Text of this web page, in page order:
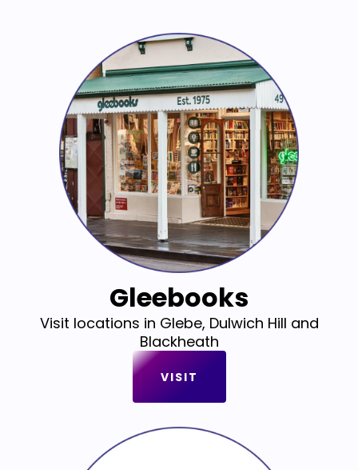
Gleebooks
Visit locations in Glebe, Dulwich Hill and
Blackheath
VISIT